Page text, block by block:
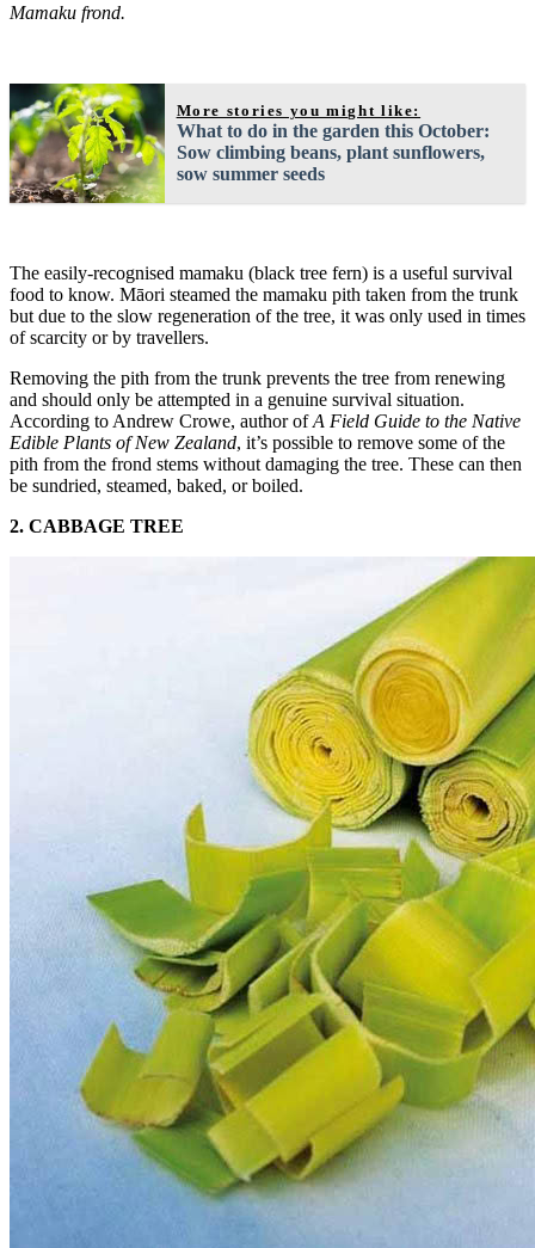
Mamaku frond.
More stories you might like:
What to do in the garden this October:
Sow climbing beans, plant sunflowers,
sow summer seeds
The easily-recognised mamaku (black tree fern) is a useful survival
food to know. Māori steamed the mamaku pith taken from the trunk
but due to the slow regeneration of the tree, it was only used in times
of scarcity or by travellers.
Removing the pith from the trunk prevents the tree from renewing
and should only be attempted in a genuine survival situation.
According to Andrew Crowe, author ofA Field Guide to the Native
Edible Plants of New Zealand, it’s possible to remove some of the
pith from the frond stems without damaging the tree. These can then
be sundried, steamed, baked, or boiled.
2. CABBAGE TREE